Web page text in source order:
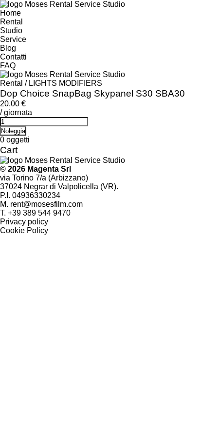
Home
Rental
Studio
Service
Blog
Contatti
FAQ
Rental / LIGHTS MODIFIERS
Dop Choice SnapBag Skypanel S30 SBA30
20,00 €
/ giornata
Dop
Choice
SnapBag
Skypanel
S30
SBA30
quantity
Noleggia
0 oggetti
Cart
© 2026 Magenta Srl
via Torino 7/a (Arbizzano)
37024 Negrar di Valpolicella (VR).
P.I. 04936330234
M. rent@mosesfilm.com
T. +39 389 544 9470
Privacy policy
Cookie Policy